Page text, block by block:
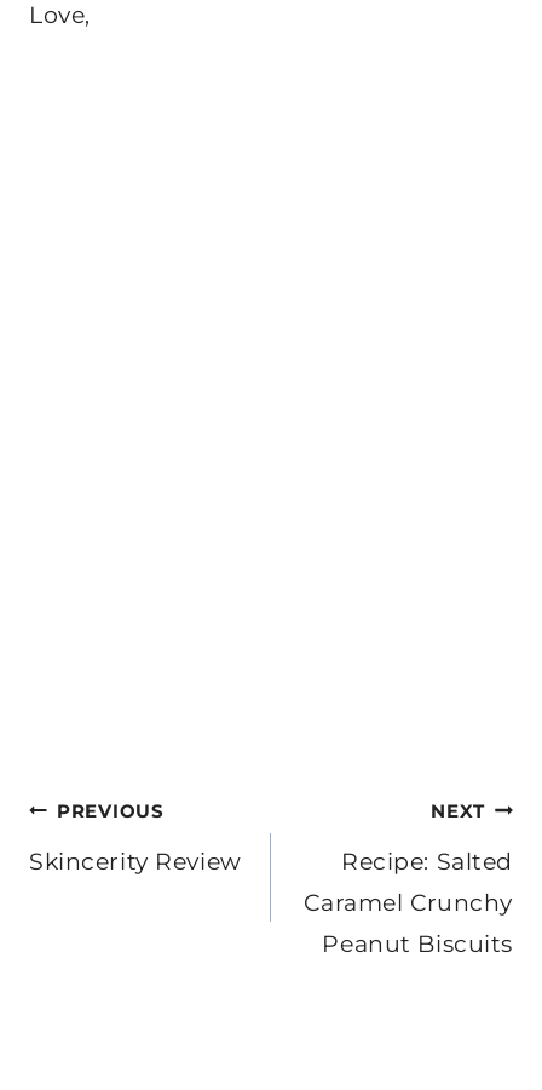
Love,
Post
navigation
PREVIOUS
Skincerity Review
NEXT
Recipe: Salted
Caramel Crunchy
Peanut Biscuits